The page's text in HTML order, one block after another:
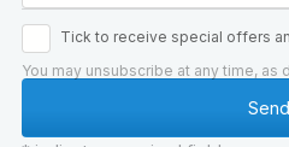
Tick to receive special offers
You may unsubscribe at any time, as